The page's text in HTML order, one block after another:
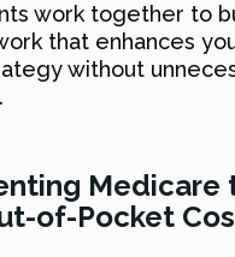
work together to
that enhances
without
Medicare
of-Pocket